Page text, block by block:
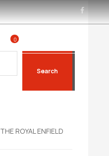
0
Search
ROYAL ENFIELD